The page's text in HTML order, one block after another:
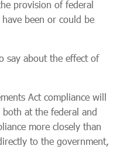
provision of federal
been or could be
say about the effect of
Act compliance will
at the federal and
more closely than
to the government,